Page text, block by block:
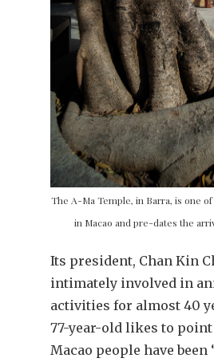
The A-Ma Temple, in Barra, is one
in Macao and pre-dates the
Its president, Chan Kin
intimately involved in
activities for almost 40
77-year-old likes to
Macao people have